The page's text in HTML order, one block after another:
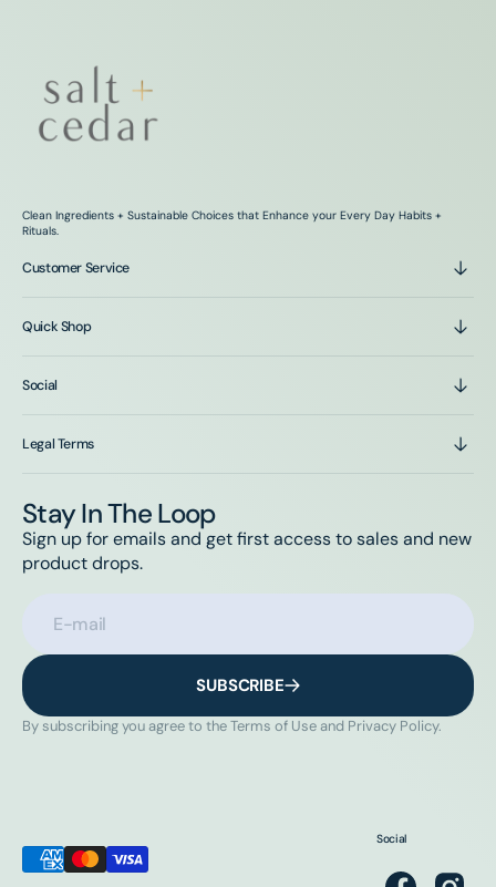
Clean Ingredients + Sustainable Choices that Enhance your Every Day Habits +
Rituals.
Customer Service
Quick Shop
Social
Legal Terms
Stay In The Loop
Sign up for emails and get first access to sales and new
product drops.
E-mail
SUBSCRIBE
By subscribing you agree to the Terms of Use and Privacy Policy.
Social